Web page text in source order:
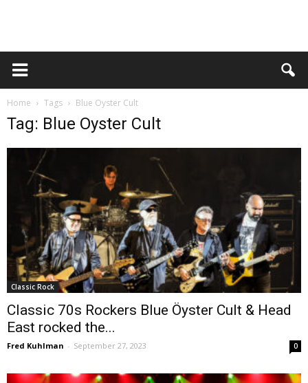
Home Tags Blue Oyster Cult
Tag: Blue Oyster Cult
Classic Rock
Classic 70s Rockers Blue Öyster Cult & Head
East rocked the...
Fred Kuhlman - September 27, 2023 0